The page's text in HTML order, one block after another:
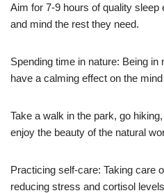
Aim for 7-9 hours of quality sleep
and mind the rest they need.
Spending time in nature: Being in
have a calming effect on the
Take a walk in the park, go
enjoy the beauty of the natural
Practicing self-care: Taking care
reducing stress and cortisol